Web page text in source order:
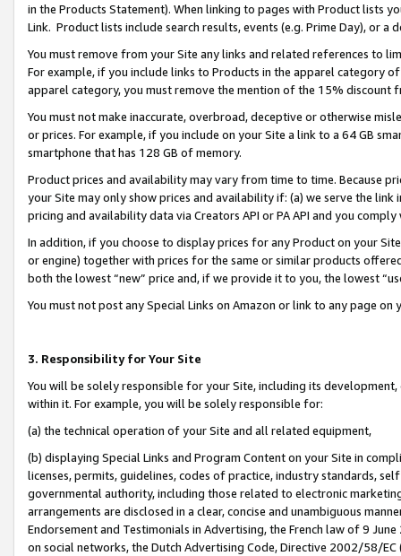
in the Products Statement). When linking to pages with Product lists
Link. Product lists include search results, events (e.g. Prime Day), or a
You must remove from your Site any links and related references to
For example, if you include links to Products in the apparel category
apparel category, you must remove the mention of the 15% discount
You must not make inaccurate, overbroad, deceptive or otherwise
or prices. For example, if you include on your Site a link to a 64 GB
smartphone that has 128 GB of memory.
Product prices and availability may vary from time to time. Because
your Site may only show prices and availability if: (a) we serve the
pricing and availability data via Creators API or PA API and you
In addition, if you choose to display prices for any Product on your
or engine) together with prices for the same or similar products
both the lowest “new” price and, if we provide it to you, the lowest
You must not post any Special Links on Amazon or link to any page
3. Responsibility for Your Site
You will be solely responsible for your Site, including its
within it. For example, you will be solely responsible for:
(a) the technical operation of your Site and all related equipment,
(b) displaying Special Links and Program Content on your Site in
licenses, permits, guidelines, codes of practice, industry standards,
governmental authority, including those related to electronic
arrangements are disclosed in a clear, concise and unambiguous
Endorsement and Testimonials in Advertising, the French law of 9
on social networks, the Dutch Advertising Code, Directive 2002/58/